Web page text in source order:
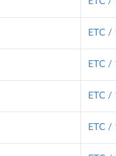
ETC /
ETC /
ETC /
ETC /